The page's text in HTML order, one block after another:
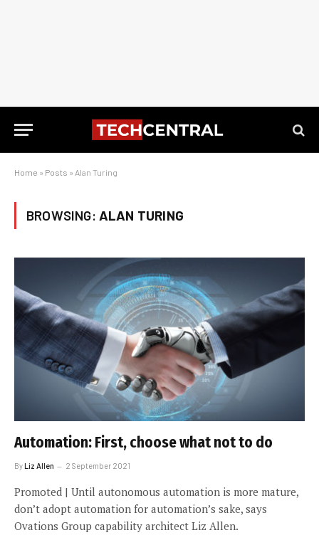
Home » Posts » Alan Turing
BROWSING: ALAN TURING
Automation: First, choose what not to do
ByLiz Allen 2 September 2021
Promoted | Until autonomous automation is more mature,
don’t adopt automation for automation’s sake, says
Ovations Group capability architect Liz Allen.